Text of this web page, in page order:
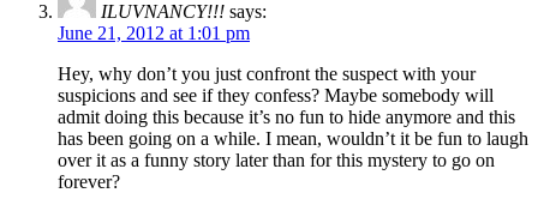
ILUVNANCY!!! says:
June 21, 2012 at 1:01 pm
Hey, why don’t you just confront the suspect with your
suspicions and see if they confess? Maybe somebody will
admit doing this because it’s no fun to hide anymore and this
has been going on a while. I mean, wouldn’t it be fun to laugh
over it as a funny story later than for this mystery to go on
forever?